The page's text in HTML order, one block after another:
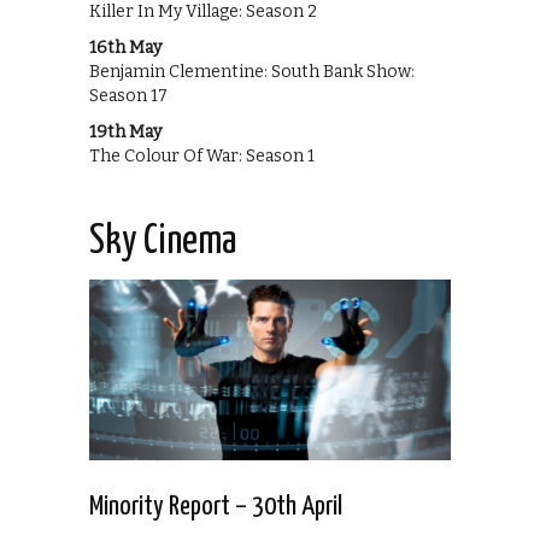
Killer In My Village: Season 2
16th May
Benjamin Clementine: South Bank Show:
Season 17
19th May
The Colour Of War: Season 1
Sky Cinema
Minority Report – 30th April